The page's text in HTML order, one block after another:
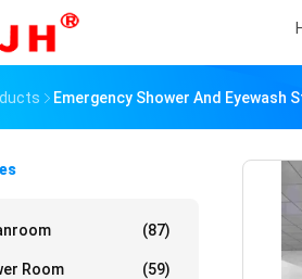
Emergency Shower And Eyewash
(87)
Room (59)